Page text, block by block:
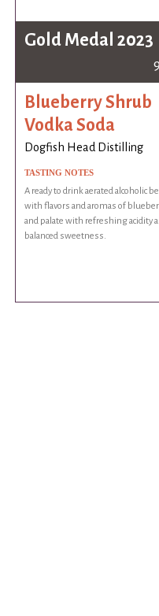
Gold Medal 2023
Blueberry Shrub
Vodka Soda
Dogfish Head Distilling
TASTING NOTES
A ready to drink aerated alcoholic
with flavors and aromas of
and palate with refreshing acidity
balanced sweetness.